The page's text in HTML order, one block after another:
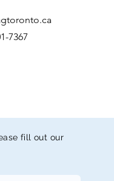
7367
fill out our